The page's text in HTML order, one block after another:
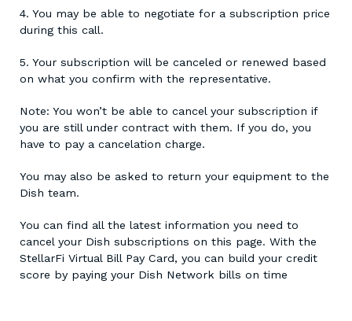
4. You may be able to negotiate for a subscription price
during this call.
5. Your subscription will be canceled or renewed based
on what you confirm with the representative.
Note: You won’t be able to cancel your subscription if
you are still under contract with them. If you do, you
have to pay a cancelation charge.
You may also be asked to return your equipment to the
Dish team.
You can find all the latest information you need to
cancel your Dish subscriptions on this page. With the
StellarFi Virtual Bill Pay Card, you can build your credit
score by paying your Dish Network bills on time